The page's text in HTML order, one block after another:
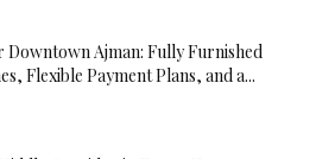
Downtown Ajman: Fully Furnished
Flexible Payment Plans, and a...